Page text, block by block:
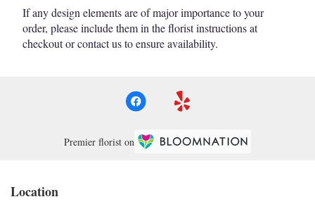
If any design elements are of major importance to your
order, please include them in the florist instructions at
checkout or contact us to ensure availability.
Premier florist on
Location